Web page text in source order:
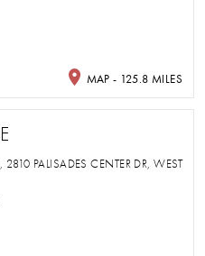
MAP - 125.8 MILES
PALISADES CENTER DR, WEST